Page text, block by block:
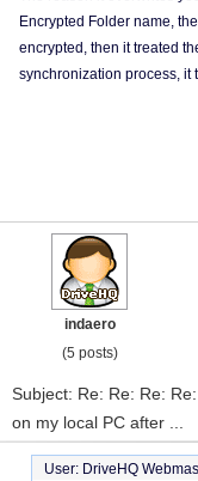
Encrypted Folder name,
encrypted, then it treated
synchronization process, it
indaero
(5 posts)
Subject: Re: Re: Re:
on my local PC after ...
User: DriveHQ